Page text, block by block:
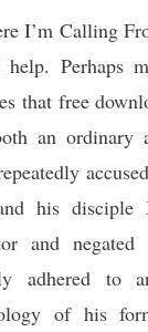
I’m Calling
Perhaps
that free
an ordinary
his disciple
and negated
adhered to
of his